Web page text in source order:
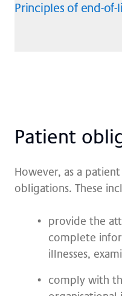
Principles of end-of-
Pa­ti­ent
However, as a
obligations. These
provide the
complete
illnesses,
comply with